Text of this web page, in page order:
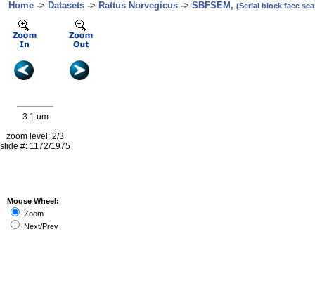
Home -> Datasets -> Rattus Norvegicus -> SBFSEM, (Serial block face
3.1 um
zoom level: 2/3
slide #: 1172/1975
Mouse Wheel:
Zoom
Next/Prev